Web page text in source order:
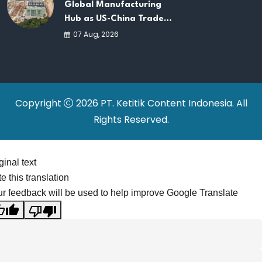
Global Manufacturing
Hub as US-China Trade
War Drives Factory
07 Aug, 2026
Copyright
2026 PT. Ketitik Content Indonesia. All
Rights Reserved.
text
this translation
feedback will be used to help improve Google Translate